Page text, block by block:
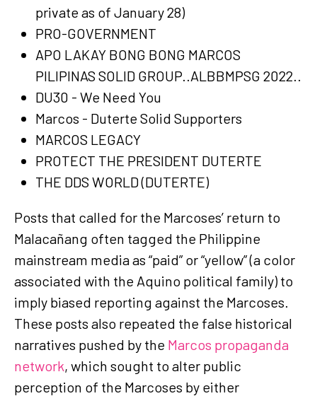
private as of January 28)
PRO-GOVERNMENT
APO LAKAY BONG BONG MARCOS
PILIPINAS SOLID GROUP..ALBBMPSG 2022..
DU30 - We Need You
Marcos - Duterte Solid Supporters
MARCOS LEGACY
PROTECT THE PRESIDENT DUTERTE
THE DDS WORLD (DUTERTE)
Posts that called for the Marcoses’ return to
Malacañang often tagged the Philippine
mainstream media as “paid” or “yellow” (a color
associated with the Aquino political family) to
imply biased reporting against the Marcoses.
These posts also repeated the false historical
narratives pushed by the Marcos propaganda
network, which sought to alter public
perception of the Marcoses by either